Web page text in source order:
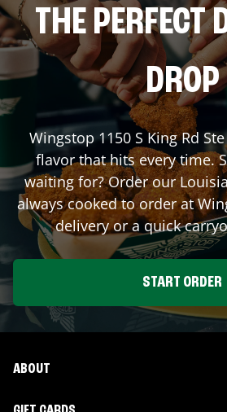
THE PERFECT
DROP
Wingstop1150 S King Rd
flavor that hits every time.
waiting for? Order our
always cooked to order at
delivery or a quick
START ORDER
ABOUT